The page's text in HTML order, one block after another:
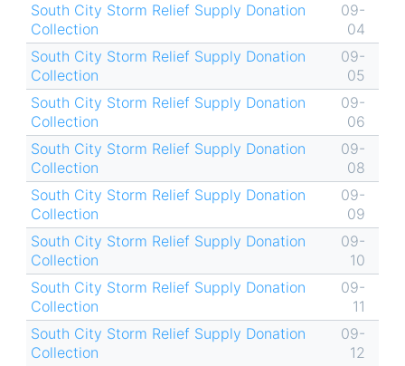
South City Storm Relief Supply Donation
Collection
09-
04
South City Storm Relief Supply Donation
Collection
09-
05
South City Storm Relief Supply Donation
Collection
09-
06
South City Storm Relief Supply Donation
Collection
09-
08
South City Storm Relief Supply Donation
Collection
09-
09
South City Storm Relief Supply Donation
Collection
09-
10
South City Storm Relief Supply Donation
Collection
09-
11
South City Storm Relief Supply Donation
Collection
09-
12